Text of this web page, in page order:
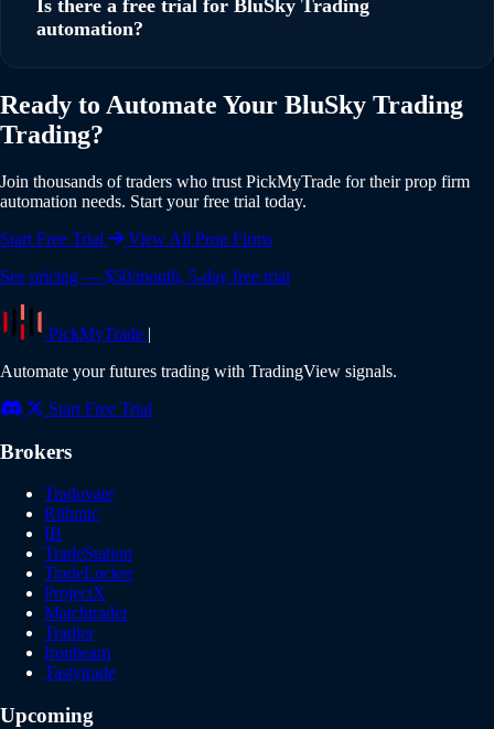
across multiple BluSky Trading accounts simultaneously,
Is there a free trial for BluSky Trading
automation?
all features including BluSky Trading integration. No credit
card is required to start your trial. Experience the full power
of automated trading risk-free.
Ready to Automate Your BluSky Trading
Trading?
Join thousands of traders who trust PickMyTrade for their prop firm
automation needs. Start your free trial today.
Start Free Trial
View All Prop Firms
See pricing — $50/month, 5-day free trial
PickMyTrade |
Automate your futures trading with TradingView signals.
Start Free Trial
Brokers
Tradovate
Rithmic
IB
TradeStation
TradeLocker
ProjectX
Matchtrader
Tradier
Ironbeam
Tastytrade
Upcoming